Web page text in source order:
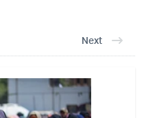
Next